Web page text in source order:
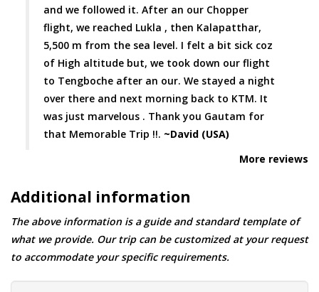
and we followed it. After an our Chopper
flight, we reached Lukla , then Kalapatthar,
5,500 m from the sea level. I felt a bit sick coz
of High altitude but, we took down our flight
to Tengboche after an our. We stayed a night
over there and next morning back to KTM. It
was just marvelous . Thank you Gautam for
that Memorable Trip !!. ~David (USA)
More reviews
Additional information
The above information is a guide and standard template of
what we provide. Our trip can be customized at your request
to accommodate your specific requirements.